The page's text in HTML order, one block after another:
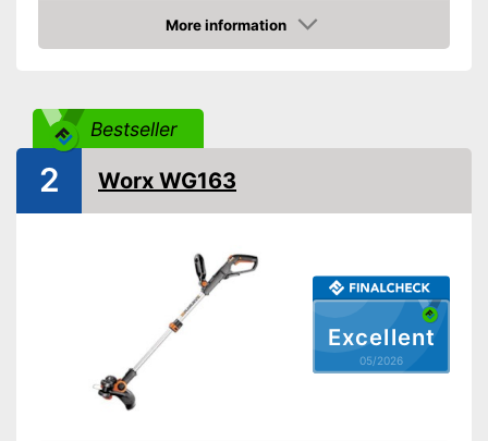
Maximum volume
92 dB
Mains voltage
Battery type
Charge indicator
Shipping (Amazon)
More information
Amazon
Bestseller
Excellent
05/2026
2 Worx WG163